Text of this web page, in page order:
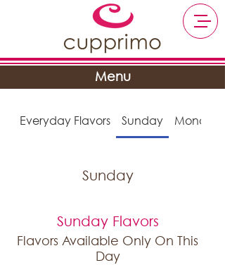
Menu
Everyday Flavors Sunday Monday
Sunday
Sunday Flavors
Flavors Available Only On This
Day